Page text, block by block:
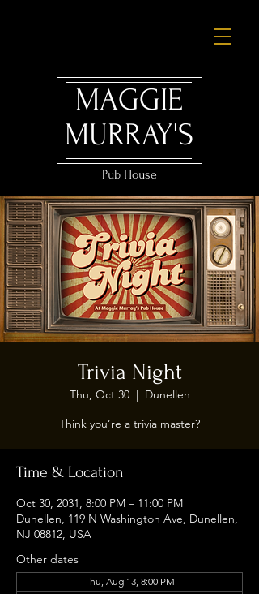
MAGGIE
MURRAY'S
Pub House
Trivia Night
Thu, Oct 30
  |
Dunellen
Think you’re a trivia master?
Time & Location
Oct 30, 2031, 8:00 PM – 11:00 PM
Dunellen, 119 N Washington Ave, Dunellen,
NJ 08812, USA
Other dates
Thu, Aug 13, 8:00 PM